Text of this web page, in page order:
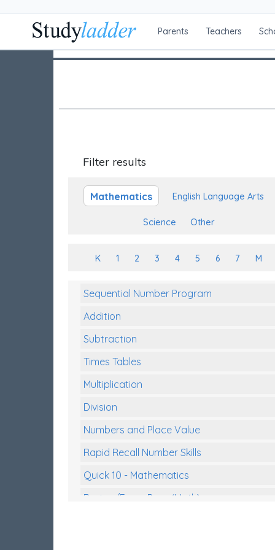
Parents Teachers
Filter results
Mathematics English Language Arts
Science Other
K 1 2 3 4 5 6 7 M
Sequential Number Program
Addition
Subtraction
Times Tables
Multiplication
Division
Numbers and Place Value
Rapid Recall Number Skills
Quick 10 - Mathematics
Review/Exam Prep (Math)